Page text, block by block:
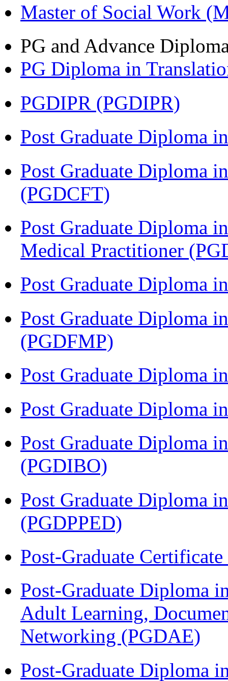
Master of Social Work
PG and Advance
PG Diploma in
PGDIPR (PGDIPR)
Post Graduate Diploma
Post Graduate Diploma
(PGDCFT)
Post Graduate Diploma
Medical Practitioner
Post Graduate Diploma
Post Graduate Diploma
(PGDFMP)
Post Graduate Diploma
Post Graduate Diploma
Post Graduate Diploma
(PGDIBO)
Post Graduate Diploma
(PGDPPED)
Post-Graduate
Post-Graduate Diploma
Adult Learning,
Networking (PGDAE)
Post-Graduate Diploma